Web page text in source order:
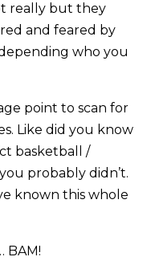
really but they
and feared by
who you
point to scan for
Like did you know
basketball /
probably didn’t.
known this whole
BAM!